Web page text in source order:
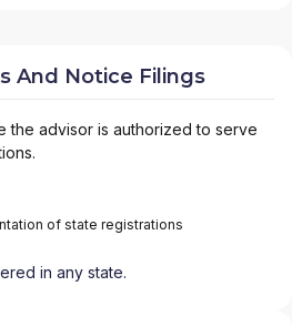
And Notice Filings
the advisor is authorized to serve
of state registrations
in any state.